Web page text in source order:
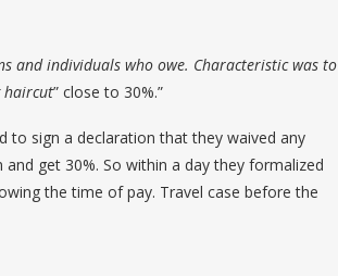
and individuals who owe. Characteristic was to
haircut” close to 30%.”
to sign a declaration that they waived any
get 30%. So within a day they formalized
the time of pay. Travel case before the